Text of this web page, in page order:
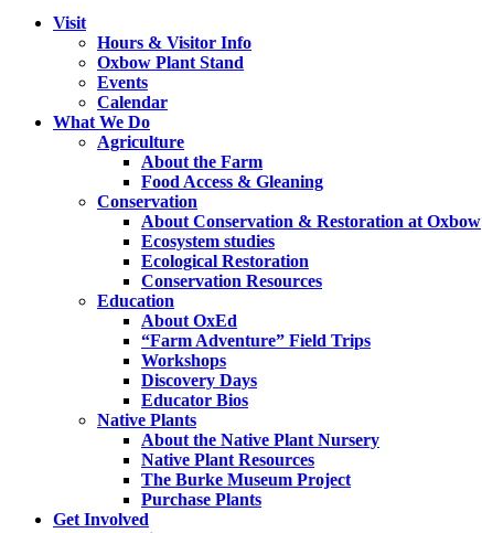
Visit
Hours & Visitor Info
Oxbow Plant Stand
Events
Calendar
What We Do
Agriculture
About the Farm
Food Access & Gleaning
Conservation
About Conservation & Restoration at Oxbow
Ecosystem studies
Ecological Restoration
Conservation Resources
Education
About OxEd
“Farm Adventure” Field Trips
Workshops
Discovery Days
Educator Bios
Native Plants
About the Native Plant Nursery
Native Plant Resources
The Burke Museum Project
Purchase Plants
Get Involved